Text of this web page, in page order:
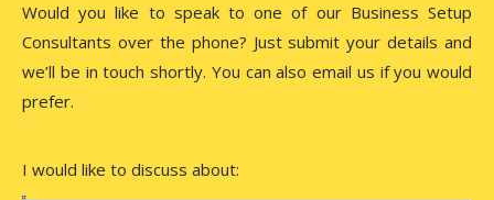
Would you like to speak to one of our Business Setup
Consultants over the phone? Just submit your details and
we’ll be in touch shortly. You can also email us if you would
prefer.
I would like to discuss about: